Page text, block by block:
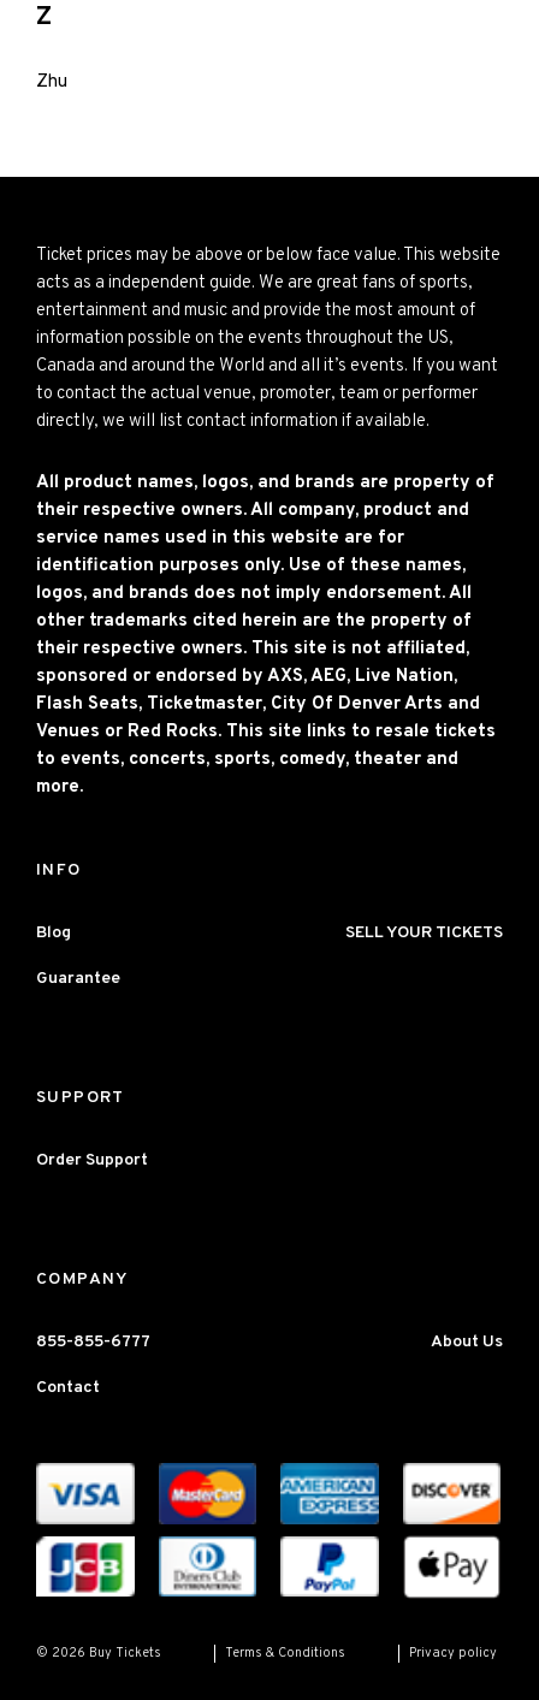
Z
Zhu
Ticket prices may be above or below face value. This website
acts as a independent guide. We are great fans of sports,
entertainment and music and provide the most amount of
information possible on the events throughout the US,
Canada and around the World and all it’s events. If you want
to contact the actual venue, promoter, team or performer
directly, we will list contact information if available.
All product names, logos, and brands are property of
their respective owners. All company, product and
service names used in this website are for
identification purposes only. Use of these names,
logos, and brands does not imply endorsement. All
other trademarks cited herein are the property of
their respective owners. This site is not affiliated,
sponsored or endorsed by AXS, AEG, Live Nation,
Flash Seats, Ticketmaster, City Of Denver Arts and
Venues or Red Rocks. This site links to resale tickets
to events, concerts, sports, comedy, theater and
more.
INFO
Blog SELL YOUR TICKETS
Guarantee
SUPPORT
Order Support
COMPANY
855-855-6777 About Us
Contact
© 2026 Buy Tickets Terms & Conditions Privacy policy